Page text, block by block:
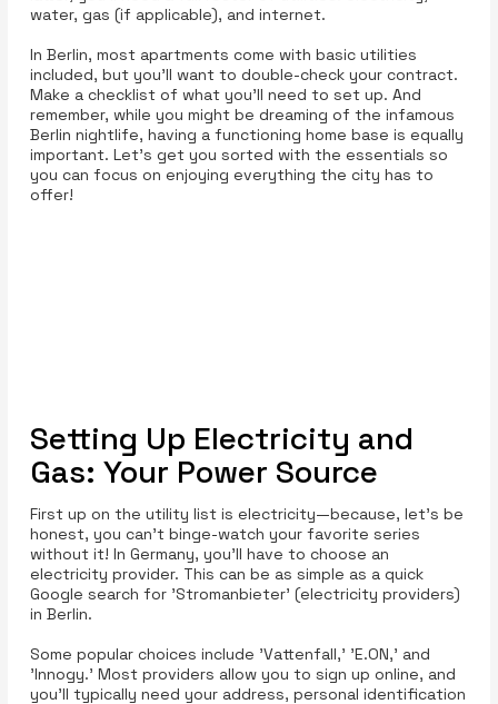
water, gas (if applicable), and internet.
In Berlin, most apartments come with basic utilities
included, but you'll want to double-check your contract.
Make a checklist of what you’ll need to set up. And
remember, while you might be dreaming of the infamous
Berlin nightlife, having a functioning home base is equally
important. Let’s get you sorted with the essentials so
you can focus on enjoying everything the city has to
offer!
Setting Up Electricity and
Gas: Your Power Source
First up on the utility list is electricity—because, let’s be
honest, you can’t binge-watch your favorite series
without it! In Germany, you’ll have to choose an
electricity provider. This can be as simple as a quick
Google search for 'Stromanbieter' (electricity providers)
in Berlin.
Some popular choices include 'Vattenfall,' 'E.ON,' and
'Innogy.' Most providers allow you to sign up online, and
you'll typically need your address, personal identification